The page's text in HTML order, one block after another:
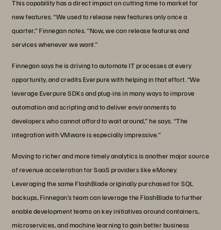
This capability has a direct impact on cutting time to market for
new features. “We used to release new features only once a
quarter,” Finnegan notes. “Now, we can release features and
services whenever we want.”
Finnegan says he is driving to automate IT processes at every
opportunity, and credits Everpure with helping in that effort. “We
leverage Everpure SDKs and plug-ins in many ways to improve
automation and scripting and to deliver environments to
developers who cannot afford to wait around,” he says. “The
integration with VMware is especially impressive.”
Moving to richer and more timely analytics is another major source
of revenue acceleration for SaaS providers like eMoney.
Leveraging the same FlashBlade originally purchased for SQL
backups, Finnegan’s team can leverage the FlashBlade to further
enable development teams on key initiatives around containers,
microservices, and machine learning to gain better business